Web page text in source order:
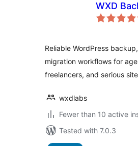
WXD
Reliable WordPress
migration workflows for
freelancers, and serious
wxdlabs
Fewer than 10 active
Tested with 7.0.3